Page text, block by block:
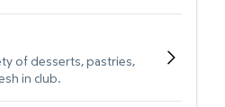
of desserts, pastries,
in club.